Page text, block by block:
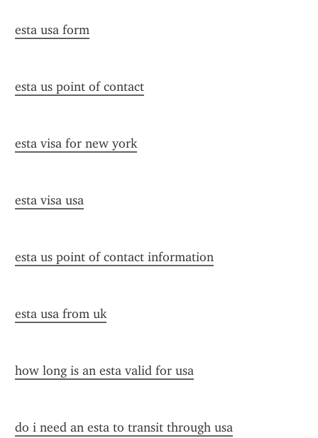
esta usa form
esta us point of contact
esta visa for new york
esta visa usa
esta us point of contact information
esta usa from uk
how long is an esta valid for usa
do i need an esta to transit through usa